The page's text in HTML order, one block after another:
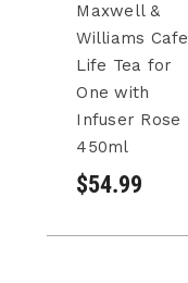
Maxwell &
Williams Cafe
Life Tea for
One with
Infuser Rose
450ml
$54.99